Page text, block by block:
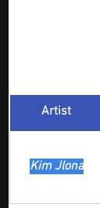
Artist
Kim Jlona